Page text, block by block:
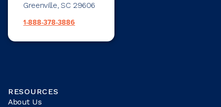
Greenville, SC 29606
1-888-378-3886
RESOURCES
About Us